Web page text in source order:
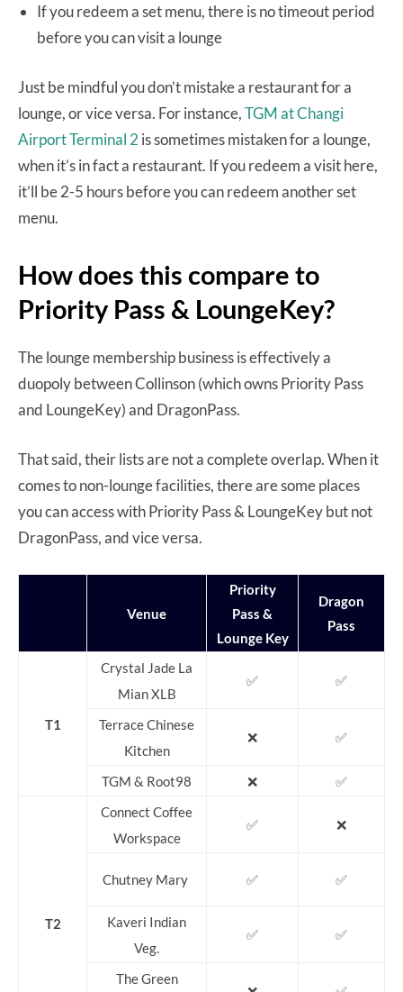
If you redeem a set menu, there is no timeout period
before you can visit a lounge
Just be mindful you don’t mistake a restaurant for a
lounge, or vice versa. For instance,TGM at Changi
Airport Terminal 2 is sometimes mistaken for a lounge,
when it’s in fact a restaurant. If you redeem a visit here,
it’ll be 2-5 hours before you can redeem another set
menu.
How does this compare to
Priority Pass & LoungeKey?
The lounge membership business is effectively a
duopoly between Collinson (which owns Priority Pass
and LoungeKey) and DragonPass.
That said, their lists are not a complete overlap. When it
comes to non-lounge facilities, there are some places
you can access with Priority Pass & LoungeKey but not
DragonPass, and vice versa.
Venue
Priority
Pass &
Lounge Key
Dragon
Pass
T1
Crystal Jade La
Mian XLB
✅ ✅
Terrace Chinese
Kitchen
❌ ✅
TGM & Root98 ❌ ✅
T2
Connect Coffee
Workspace
✅ ❌
Chutney Mary ✅ ✅
Kaveri Indian
Veg.
✅ ✅
The Green